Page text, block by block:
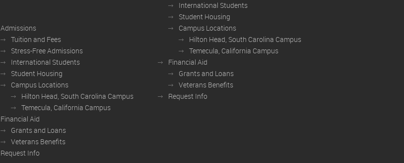
Admissions
Tuition and Fees
Stress-Free Admissions
International Students
Student Housing
Campus Locations
Hilton Head, South Carolina Campus
Temecula, California Campus
Financial Aid
Grants and Loans
Veterans Benefits
Request Info
International Students
Student Housing
Campus Locations
Hilton Head, South Carolina Campus
Temecula, California Campus
Financial Aid
Grants and Loans
Veterans Benefits
Request Info